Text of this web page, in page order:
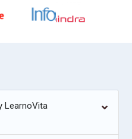
LearnoVita